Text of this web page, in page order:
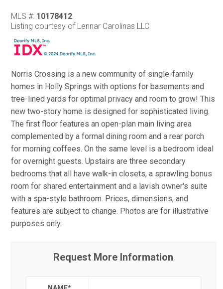
MLS #: 10178412
Listing courtesy of Lennar Carolinas LLC
Norris Crossing is a new community of single-family
homes in Holly Springs with options for basements and
tree-lined yards for optimal privacy and room to grow! This
new two-story home is designed for sophisticated living.
The first floor features an open-plan main living area
complemented by a formal dining room and a rear porch
for morning coffees. On the same level is a bedroom ideal
for overnight guests. Upstairs are three secondary
bedrooms that all have walk-in closets, a sprawling bonus
room for shared entertainment and a lavish owner's suite
with a spa-style bathroom. Prices, dimensions, and
features are subject to change. Photos are for illustrative
purposes only.
Request More Information